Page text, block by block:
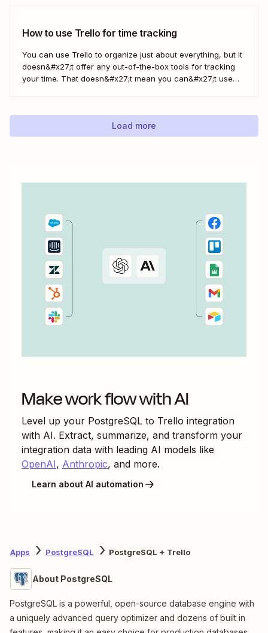
How to use Trello for time tracking
You can use Trello to organize just about everything, but it
doesn&#x27;t offer any out-of-the-box tools for tracking
your time. That doesn&#x27;t mean you can&#x27;t use
as Trello outlined in this...
Load more
Make work flow with AI
Level up your PostgreSQL to Trello integration
with AI. Extract, summarize, and transform your
integration data with leading AI models like
OpenAI, Anthropic, and more.
Learn about AI automation
Apps PostgreSQL PostgreSQL + Trello
About PostgreSQL
PostgreSQL is a powerful, open-source database engine with
a uniquely advanced query optimizer and dozens of built in